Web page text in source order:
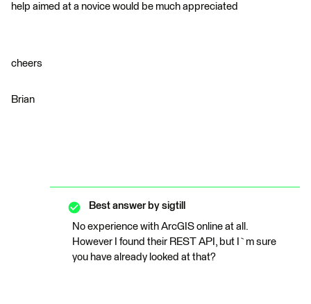
help aimed at a novice would be much appreciated
cheers
Brian
Best answer by sigtill
No experience with ArcGIS online at all.
However I found their REST API, but I`m sure
you have already looked at that?